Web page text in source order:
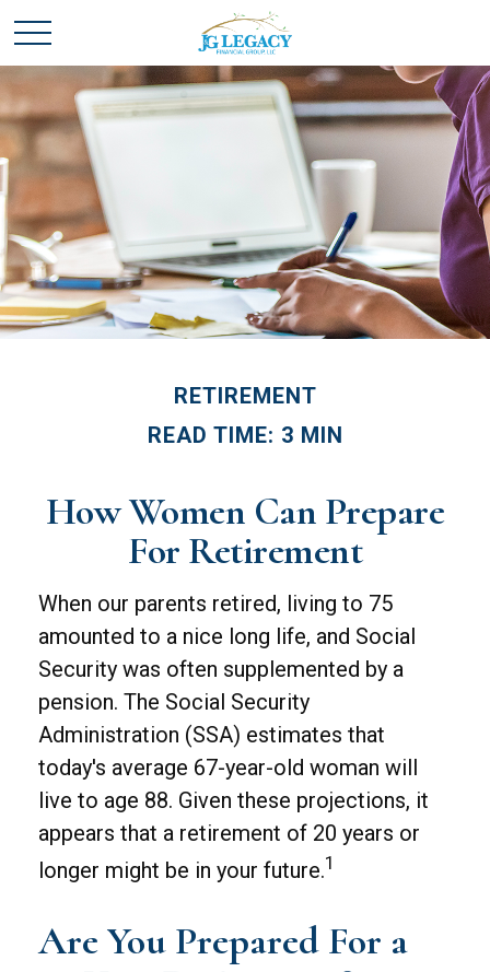
RETIREMENT
READ TIME: 3 MIN
How Women Can Prepare
For Retirement
When our parents retired, living to 75
amounted to a nice long life, and Social
Security was often supplemented by a
pension. The Social Security
Administration (SSA) estimates that
today's average 67-year-old woman will
live to age 88. Given these projections, it
appears that a retirement of 20 years or
longer might be in your future.1
Are You Prepared For a